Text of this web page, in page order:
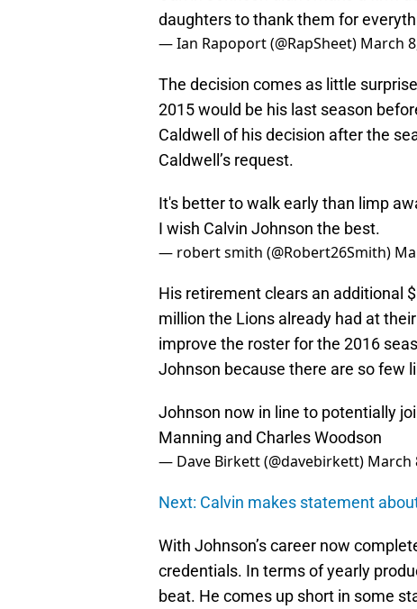
daughters to thank them for
— Ian Rapoport (@RapSheet) March
The decision comes as little
2015 would be his last season
Caldwell of his decision after the
Caldwell’s request.
It's better to walk early than limp
I wish Calvin Johnson the best.
— robert smith (@Robert26Smith)
His retirement clears an additional
million the Lions already had at
improve the roster for the 2016
Johnson because there are so few
Johnson now in line to potentially
Manning and Charles Woodson
— Dave Birkett (@davebirkett) March
Next: Calvin makes statement
With Johnson’s career now
credentials. In terms of yearly
beat. He comes up short in some